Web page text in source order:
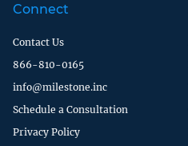
Connect
Contact Us
866-810-0165
info@milestone.inc
Schedule a Consultation
Privacy Policy